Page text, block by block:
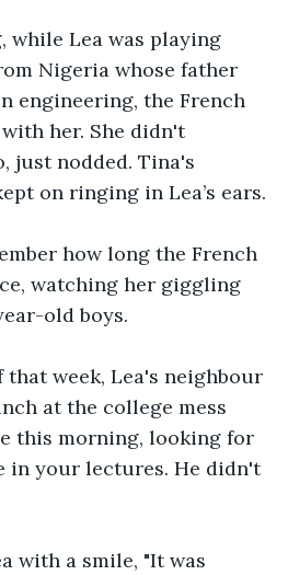
while Lea was playing
Nigeria whose father
engineering, the French
her. She didn't
just nodded. Tina's
on ringing in Lea’s ears.
how long the French
watching her giggling
old boys.
that week, Lea's neighbour
at the college mess
this morning, looking for
in your lectures. He didn't
with a smile, "It was